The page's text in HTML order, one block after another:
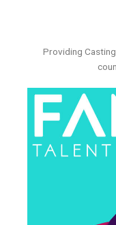
Providing